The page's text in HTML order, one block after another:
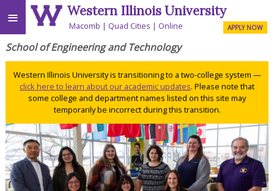
≡ Western Illinois University
Macomb Quad Cities Online APPLY NOW
School of Engineering and Technology
Western Illinois University is transitioning to a two-college system —
click here to learn about our academic updates. Please note that
some college and department names listed on this site may
temporarily be incorrect during this transition.